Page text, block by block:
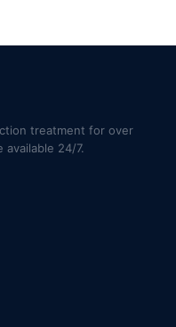
treatment for over
24/7.